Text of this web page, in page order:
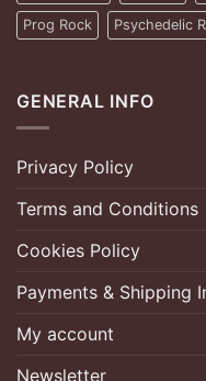
Prog Rock Psychedelic
GENERAL INFO
Privacy Policy
Terms and Conditions
Cookies Policy
Payments & Shipping
My account
Newsletter